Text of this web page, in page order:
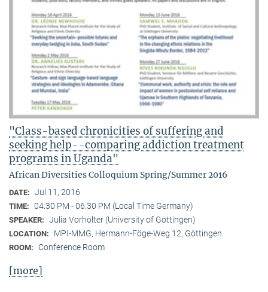
"Class-based chronicities of suffering and
seeking help--comparing addiction treatment
programs in Uganda"
African Diversities Colloquium Spring/Summer 2016
DATE: Jul 11, 2016
TIME: 04:30 PM - 06:30 PM (Local Time Germany)
SPEAKER: Julia Vorhölter (University of Göttingen)
LOCATION: MPI-MMG, Hermann-Föge-Weg 12, Göttingen
ROOM: Conference Room
[more]